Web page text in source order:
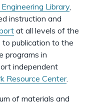
Library,
instruction and
at all levels of the
publication to the
programs in
independent
Resource Center.
of materials and